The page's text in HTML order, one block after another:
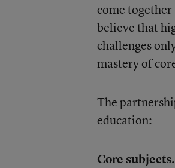
come
believe that
challenges
mastery of
The
education:
Core subjects.